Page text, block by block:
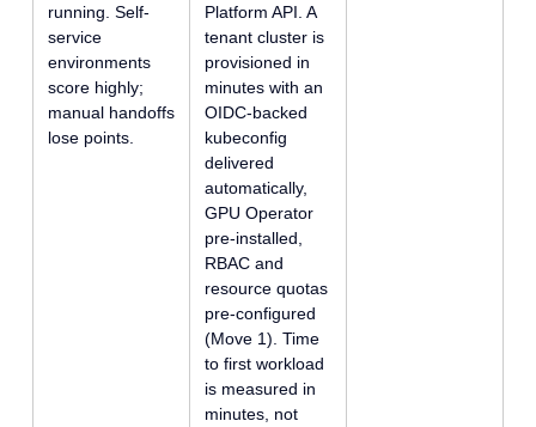
running. Self-
service
environments
score highly;
manual handoffs
lose points.
Platform API. A
tenant cluster is
provisioned in
minutes with an
OIDC-backed
kubeconfig
delivered
automatically,
GPU Operator
pre-installed,
RBAC and
resource quotas
pre-configured
(Move 1). Time
to first workload
is measured in
minutes, not